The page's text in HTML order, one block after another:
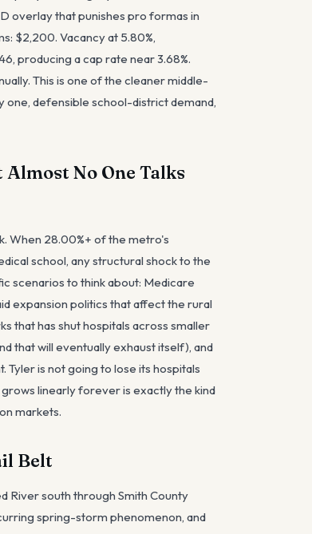
overlay that punishes pro formas in
$2,200. Vacancy at 5.80%,
producing a cap rate near 3.68%.
This is one of the cleaner middle-
defensible school-district demand,
No One Talks
When 28.00%+ of the metro's
school, any structural shock to the
scenarios to think about: Medicare
expansion politics that affect the rural
that has shut hospitals across smaller
that will eventually exhaust itself), and
is not going to lose its hospitals
linearly forever is exactly the kind
markets.
Belt
River south through Smith County
spring-storm phenomenon, and